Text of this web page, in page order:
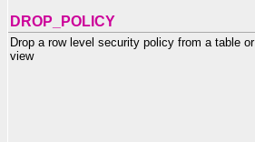
DROP_POLICY
Drop a row level security policy from a table or
view